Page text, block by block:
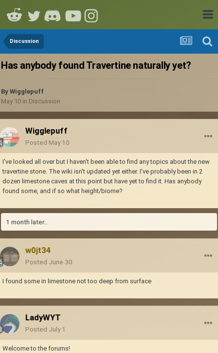
Discussion
Has anybody found Travertine naturally yet?
By Wigglepuff
May 10 in Discussion
Wigglepuff
Posted May 10
I've looked all over but I haven't been able to find any topics about the new
travertine stone. The wiki isn't updated yet either. I've probably been in 2
dozen limestone caves at this point but have yet to find it. Has anybody
found some, and if so what height/biome?
1 month later...
w0jt34
Posted June 30
I found some in limestone not too deep from surface
LadyWYT
Posted July 1
Welcome to the forums!